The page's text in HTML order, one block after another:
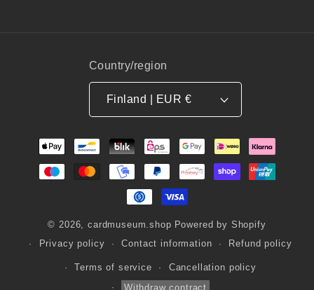
Country/region
Finland | EUR €
Payment
© 2026,cardmuseum.shop Powered by Shopify
Privacy policy
Contact information Refund policy
Terms of service
Cancellation policy
Withdraw contract